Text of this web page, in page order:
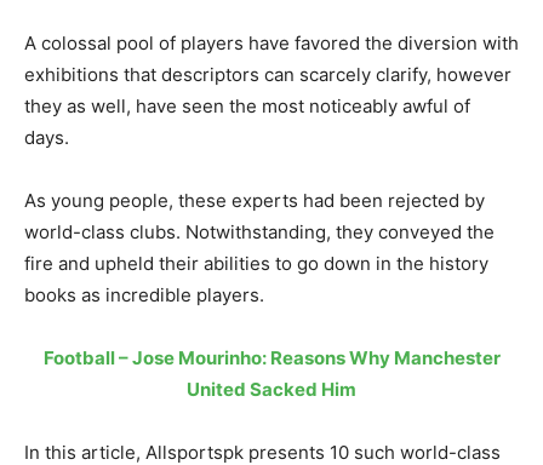
A colossal pool of players have favored the diversion with
exhibitions that descriptors can scarcely clarify, however
they as well, have seen the most noticeably awful of
days.
As young people, these experts had been rejected by
world-class clubs. Notwithstanding, they conveyed the
fire and upheld their abilities to go down in the history
books as incredible players.
Football – Jose Mourinho: Reasons Why Manchester
United Sacked Him
In this article, Allsportspk presents 10 such world-class